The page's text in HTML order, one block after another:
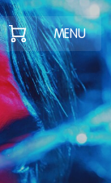
Explore the
MENU